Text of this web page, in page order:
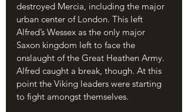
destroyed Mercia, including the major
urban center of London. This left
Alfred’s Wessex as the only major
Saxon kingdom left to face the
onslaught of the Great Heathen Army.
Alfred caught a break, though. At this
point the Viking leaders were starting
to fight amongst themselves.